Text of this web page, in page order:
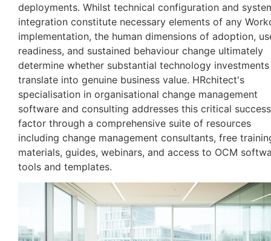
deployments. Whilst technical configuration and
integration constitute necessary elements of any
implementation, the human dimensions of adoption,
readiness, and sustained behaviour change ultimately
determine whether substantial technology investments
translate into genuine business value. HRchitect's
specialisation in organisational change management
software and consulting addresses this critical success
factor through a comprehensive suite of resources
including change management consultants, free
materials, guides, webinars, and access to OCM
tools and templates.